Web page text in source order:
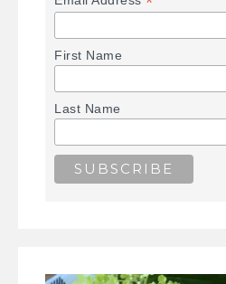
First Name
Last Name